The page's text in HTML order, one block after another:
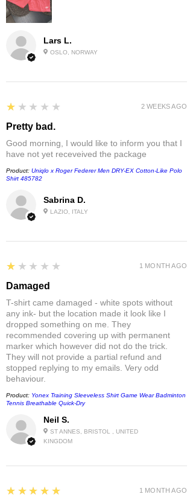
Lars L.
OSLO, NORWAY
Sabrina D.
LAZIO, ITALY
1
★★★★★
Pretty bad.
Good morning, I would like to inform you that I
have not yet receveived the package
Product: Uniqlo x Roger Federer Men DRY-EX Cotton-Like Polo
Shirt 485782
2 WEEKS AGO
Neil S.
ST ANNES, BRISTOL , UNITED
KINGDOM
1
★★★★★
Damaged
T-shirt came damaged - white spots without
any ink- but the location made it look like I
dropped something on me. They
recommended covering up with permanent
marker which however did not do the trick.
They will not provide a partial refund and
stopped replying to my emails. Very odd
behaviour.
Product: Yonex Training Sleeveless Shirt Game Wear Badminton
Tennis Breathable Quick-Dry
1 MONTH AGO
5
★★★★★ 1 MONTH AGO